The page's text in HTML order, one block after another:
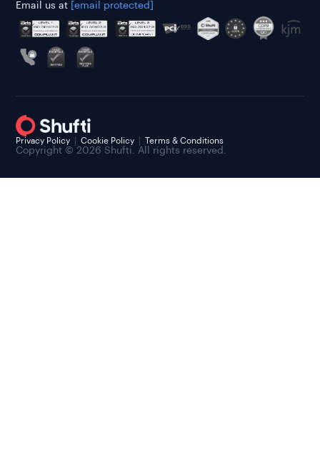
Email us at
[email protected]
Copyright © 2026 Shufti. All rights reserved.
Privacy Policy Cookie Policy Terms & Conditions